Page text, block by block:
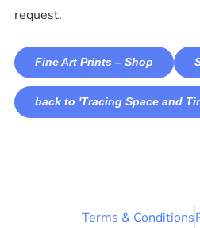
request.
Fine Art Prints – Shop
back to 'Tracing Space and
Terms & Conditions